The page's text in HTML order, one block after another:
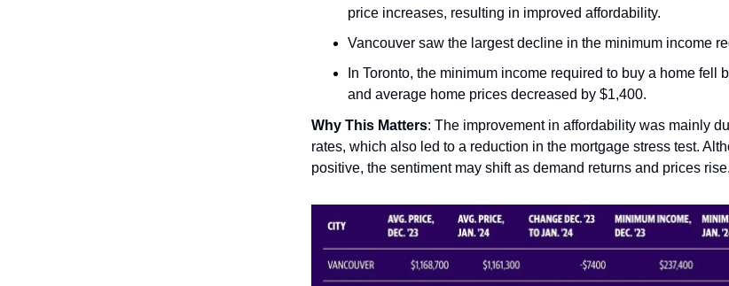
price increases, resulting in improved affordability.
Vancouver saw the largest decline in the minimum income
In Toronto, the minimum income required to buy a home fell
and average home prices decreased by $1,400.
Why This Matters: The improvement in affordability was mainly
rates, which also led to a reduction in the mortgage stress test.
positive, the sentiment may shift as demand returns and prices rise.